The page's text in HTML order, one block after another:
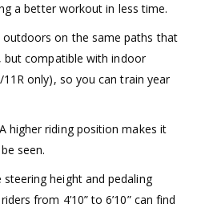
a better workout in less time.
outdoors on the same paths that
but compatible with indoor
only), so you can train year
higher riding position makes it
seen.
steering height and pedaling
from 4’10” to 6’10” can find